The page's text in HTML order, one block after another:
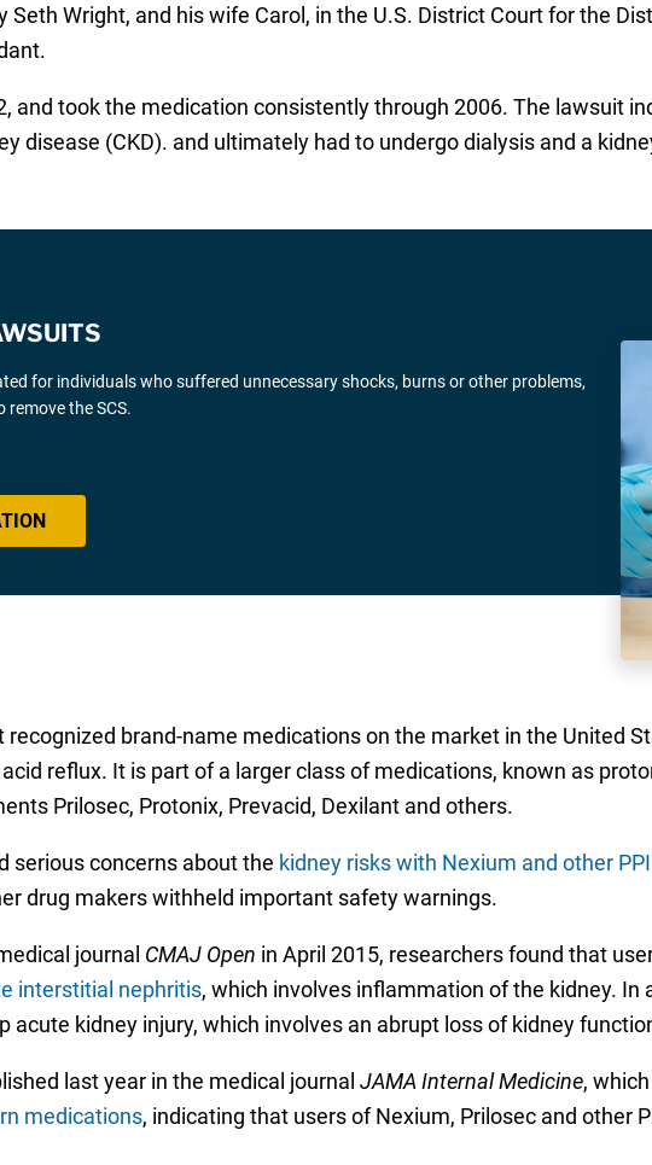
Seth Wright, and his wife Carol, in the U.S. District Court for the
and took the medication consistently through 2006. The lawsuit
disease (CKD). and ultimately had to undergo dialysis and a
for individuals who suffered unnecessary shocks, burns or other problems,
the SCS.
brand-name medications on the market in the United
reflux. It is part of a larger class of medications, known as
Prilosec, Protonix, Prevacid, Dexilant and others.
serious concerns about the kidney risks with Nexium and other
drug makers withheld important safety warnings.
journal CMAJ Open in April 2015, researchers found that
interstitial nephritis, which involves inflammation of the kidney. In
acute kidney injury, which involves an abrupt loss of kidney
last year in the medical journal JAMA Internal Medicine,
medications, indicating that users of Nexium, Prilosec and other